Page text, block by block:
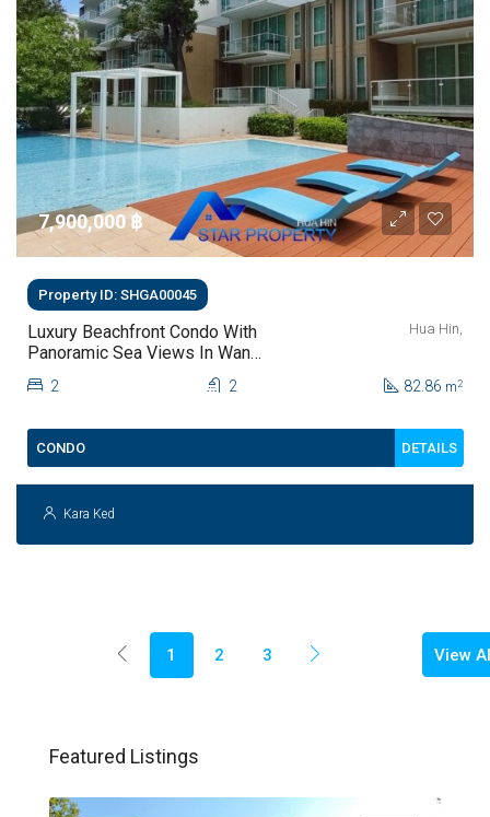
7,900,000 ‎฿
Property ID: SHGA00045
Luxury Beachfront Condo With
Panoramic Sea Views In Wan
Vayla Hua Hin Condo For Sale
Hua Hin,
2 2 82.86 m2
CONDO DETAILS
Kara Ked
1 2 3 View
Featured Listings